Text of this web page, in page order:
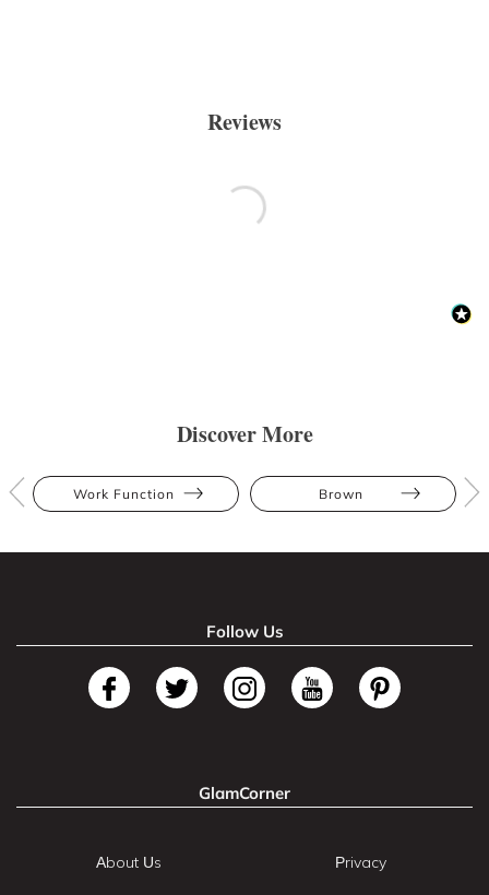
Reviews
Discover More
Work Function Brown
Follow Us
GlamCorner
About Us Privacy